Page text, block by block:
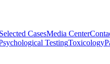
Selected CasesMedia Center
TestingToxicology